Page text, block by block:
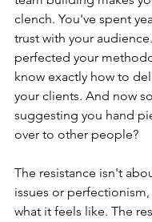
clench. You've spent
trust with your
perfected your
know exactly how to
your clients. And now
suggesting you hand
over to other people?
The resistance isn't
issues or
what it feels like. The